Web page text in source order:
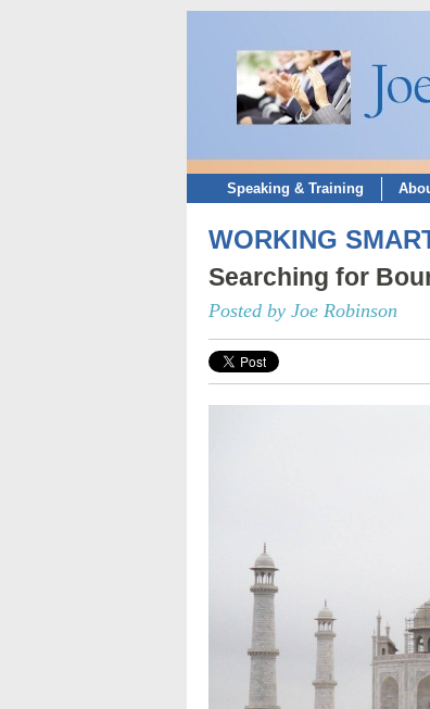
Speaking & Training
WORKING
Searching for
Posted by Joe Robinson